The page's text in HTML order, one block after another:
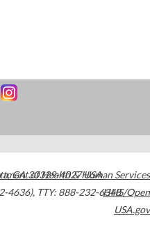
,GA30329-4027USA
4636), TTY: 888-232-6348
of Health & Human Services
HHS/Open
USA.gov